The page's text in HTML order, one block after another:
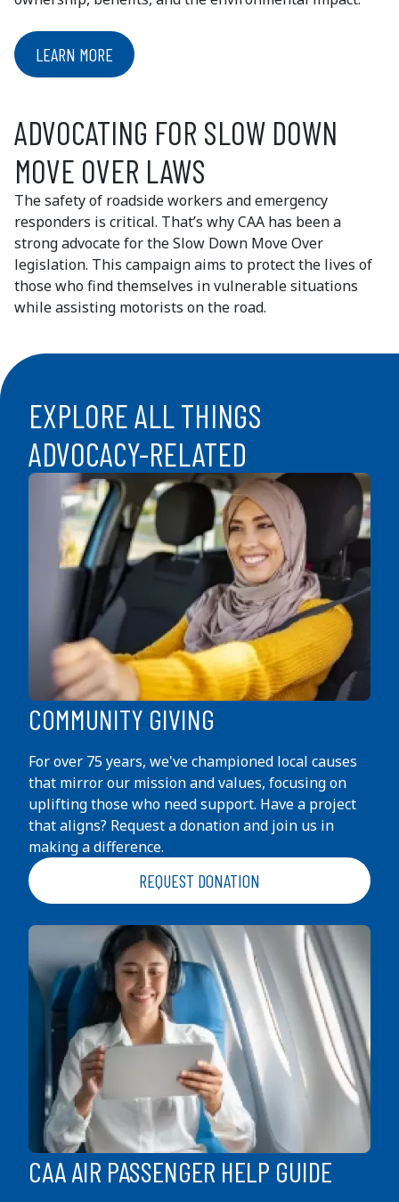
LEARN MORE
ADVOCATING FOR SLOW DOWN
MOVE OVER LAWS
The safety of roadside workers and emergency
responders is critical. That’s why CAA has been a
strong advocate for the Slow Down Move Over
legislation. This campaign aims to protect the lives of
those who find themselves in vulnerable situations
while assisting motorists on the road.
EXPLORE ALL THINGS
ADVOCACY-RELATED
COMMUNITY GIVING
For over 75 years, we've championed local causes
that mirror our mission and values, focusing on
uplifting those who need support. Have a project
that aligns? Request a donation and join us in
making a difference.
REQUEST DONATION
CAA AIR PASSENGER HELP GUIDE